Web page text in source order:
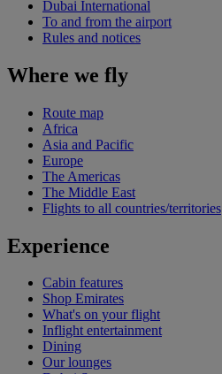
Dubai International
To and from the airport
Rules and notices
Where we fly
Route map
Africa
Asia and Pacific
Europe
The Americas
The Middle East
Flights to all countries/territories
Experience
Cabin features
Shop Emirates
What's on your flight
Inflight entertainment
Dining
Our lounges